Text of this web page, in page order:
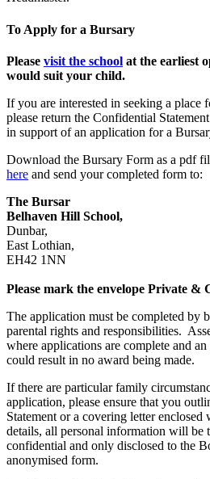
To Apply for a Bursary
Please visit the school at the earliest
would suit your child.
If you are interested in seeking a
please return the Confidential
in support of an application for a
Download the Bursary Form as a pdf
here and send your completed form to:
The Bursar
Belhaven Hill School,
Dunbar,
East Lothian,
EH42 1NN
Please mark the envelope Private &
The application must be completed by
parental rights and responsibilities.
where applications are complete and
could result in no award being made.
If there are particular family
application, please ensure that you
Statement or a covering letter
details, all personal information will be
confidential and only disclosed to the
anonymised form.